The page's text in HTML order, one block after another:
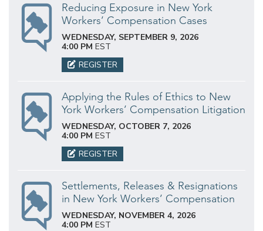
Reducing Exposure in New York
Workers’ Compensation Cases
WEDNESDAY, SEPTEMBER 9, 2026
4:00 PM EST
REGISTER
Applying the Rules of Ethics to New
York Workers’ Compensation Litigation
WEDNESDAY, OCTOBER 7, 2026
4:00 PM EST
REGISTER
Settlements, Releases & Resignations
in New York Workers’ Compensation
WEDNESDAY, NOVEMBER 4, 2026
4:00 PM EST